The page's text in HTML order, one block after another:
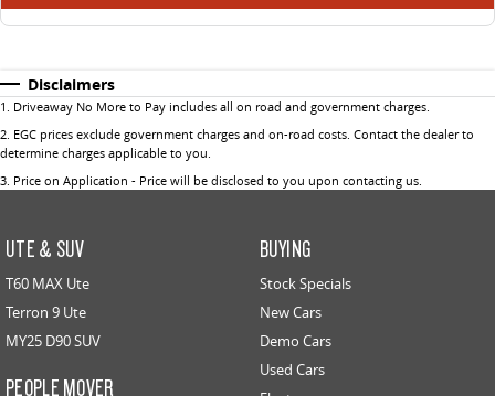
Disclaimers
1 . Driveaway No More to Pay includes all on road and government charges.
2. EGC prices exclude government charges and on-road costs. Contact the dealer to
determine charges applicable to you.
3. Price on Application - Price will be disclosed to you upon contacting us.
UTE & SUV
T60 MAX Ute
Terron 9 Ute
MY25 D90 SUV
PEOPLE MOVER
BUYING
Stock Specials
New Cars
Demo Cars
Used Cars